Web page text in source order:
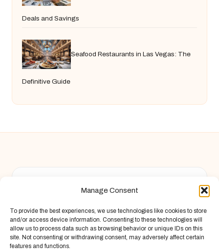
Manage Consent
To provide the best experiences, we use technologies like cookies to store
and/or access device information. Consenting to these technologies will
allow us to process data such as browsing behavior or unique IDs on this
site. Not consenting or withdrawing consent, may adversely affect certain
features and functions.
Deals and Savings
Seafood Restaurants in Las Vegas: The
Definitive Guide
Arts & Culture, serving diverse communities across the UK
Known for fresh perspective and practical advice across
arts, food, and finance
Writers blend local wisdom with deep research and storytelling
Site draws insights from original articles and respected web